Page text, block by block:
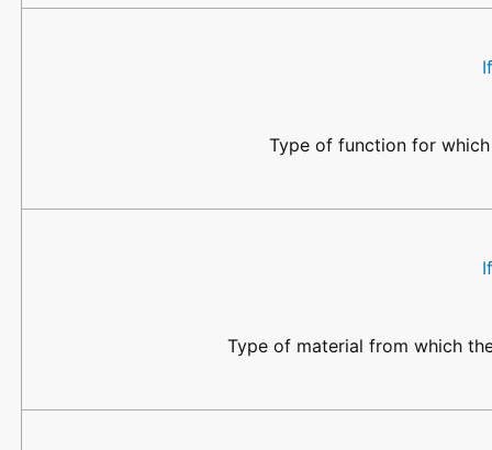
Type of function for
Type of material from which